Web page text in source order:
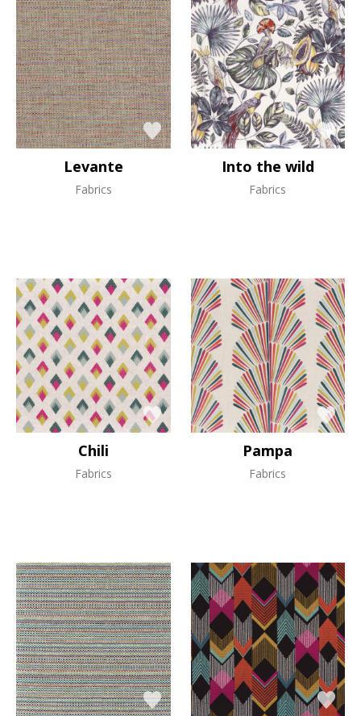
Levante
Fabrics
Into the wild
Fabrics
Chili
Fabrics
Pampa
Fabrics